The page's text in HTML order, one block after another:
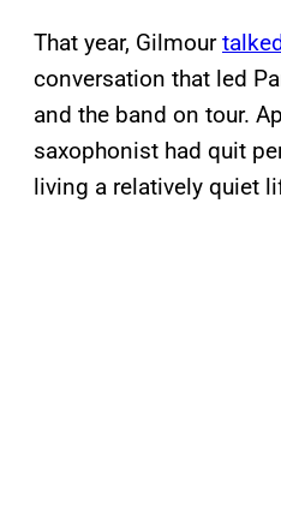
That year, Gilmour
conversation that led
and the band on tour.
saxophonist had quit
living a relatively quiet